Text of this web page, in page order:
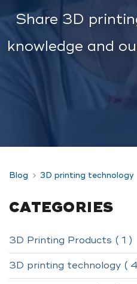
Share 3D
knowledge and
Blog 3D printing technology
CATEGORIES
3D Printing Products ( 1 )
3D printing technology (